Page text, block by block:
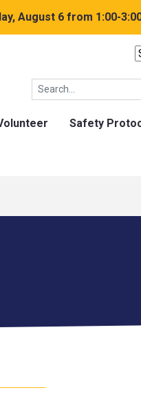
August 6 from 1:00-
Safety